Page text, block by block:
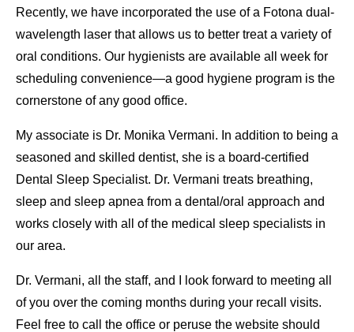
Recently, we have incorporated the use of a Fotona dual-
wavelength laser that allows us to better treat a variety of
oral conditions. Our hygienists are available all week for
scheduling convenience—a good hygiene program is the
cornerstone of any good office.
My associate is Dr. Monika Vermani. In addition to being a
seasoned and skilled dentist, she is a board-certified
Dental Sleep Specialist. Dr. Vermani treats breathing,
sleep and sleep apnea from a dental/oral approach and
works closely with all of the medical sleep specialists in
our area.
Dr. Vermani, all the staff, and I look forward to meeting all
of you over the coming months during your recall visits.
Feel free to call the office or peruse the website should